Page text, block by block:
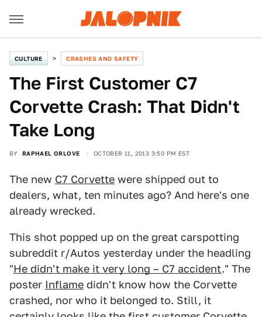
CULTURE CRASHES AND SAFETY
The First Customer C7
Corvette Crash: That Didn't
Take Long
BY RAPHAEL ORLOVE OCTOBER 11, 2013 3:50 PM EST
The new C7 Corvette were shipped out to
dealers, what, ten minutes ago? And here's one
already wrecked.
This shot popped up on the great carspotting
subreddit r/Autos yesterday under the headling
"He didn't make it very long – C7 accident." The
poster Inflame didn't know how the Corvette
crashed, nor who it belonged to. Still, it